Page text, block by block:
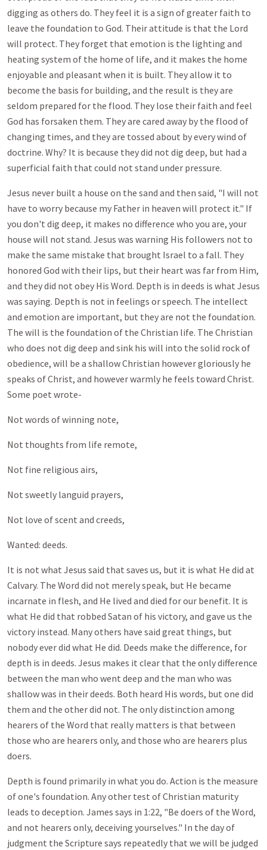
digging as others do. They feel it is a sign of greater faith to
leave the foundation to God. Their attitude is that the Lord
will protect. They forget that emotion is the lighting and
heating system of the home of life, and it makes the home
enjoyable and pleasant when it is built. They allow it to
become the basis for building, and the result is they are
seldom prepared for the flood. They lose their faith and feel
God has forsaken them. They are cared away by the flood of
changing times, and they are tossed about by every wind of
doctrine. Why? It is because they did not dig deep, but had a
superficial faith that could not stand under pressure.
Jesus never built a house on the sand and then said, "I will not
have to worry because my Father in heaven will protect it." If
you don't dig deep, it makes no difference who you are, your
house will not stand. Jesus was warning His followers not to
make the same mistake that brought Israel to a fall. They
honored God with their lips, but their heart was far from Him,
and they did not obey His Word. Depth is in deeds is what Jesus
was saying. Depth is not in feelings or speech. The intellect
and emotion are important, but they are not the foundation.
The will is the foundation of the Christian life. The Christian
who does not dig deep and sink his will into the solid rock of
obedience, will be a shallow Christian however gloriously he
speaks of Christ, and however warmly he feels toward Christ.
Some poet wrote-
Not words of winning note,
Not thoughts from life remote,
Not fine religious airs,
Not sweetly languid prayers,
Not love of scent and creeds,
Wanted: deeds.
It is not what Jesus said that saves us, but it is what He did at
Calvary. The Word did not merely speak, but He became
incarnate in flesh, and He lived and died for our benefit. It is
what He did that robbed Satan of his victory, and gave us the
victory instead. Many others have said great things, but
nobody ever did what He did. Deeds make the difference, for
depth is in deeds. Jesus makes it clear that the only difference
between the man who went deep and the man who was
shallow was in their deeds. Both heard His words, but one did
them and the other did not. The only distinction among
hearers of the Word that really matters is that between
those who are hearers only, and those who are hearers plus
doers.
Depth is found primarily in what you do. Action is the measure
of one's foundation. Any other test of Christian maturity
leads to deception. James says in 1:22, "Be doers of the Word,
and not hearers only, deceiving yourselves." In the day of
judgment the Scripture says repeatedly that we will be judged